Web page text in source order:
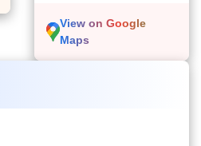
View on Google
Maps